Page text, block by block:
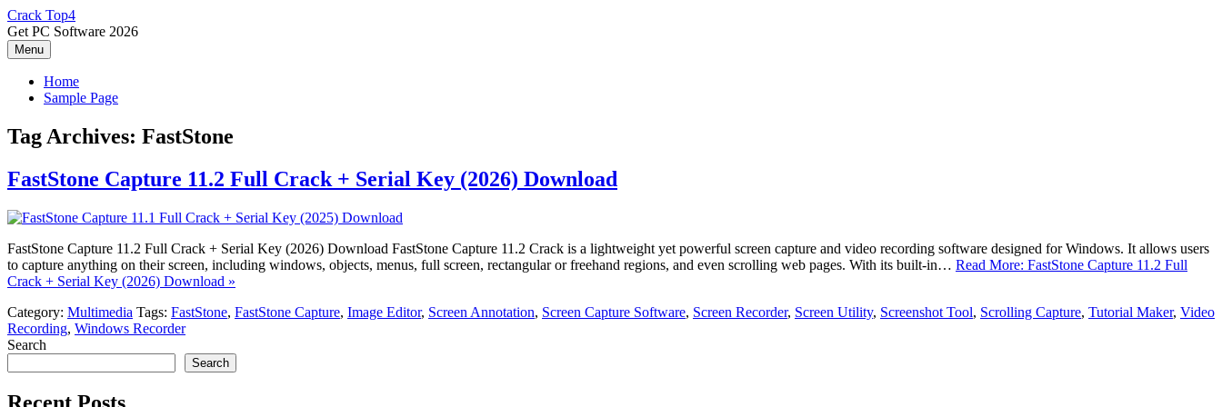
Skip
to
content
Crack Top4
Get PC Software 2026
Menu
Home
Sample Page
Tag Archives: FastStone
FastStone Capture 11.2 Full Crack + Serial Key (2026) Download
FastStone Capture 11.2 Full Crack + Serial Key (2026) Download FastStone Capture 11.2 Crack is a lightweight yet powerful screen capture and video recording software designed for Windows. It allows users
to capture anything on their screen, including windows, objects, menus, full screen, rectangular or freehand regions, and even scrolling web pages. With its built-in… Read More: FastStone Capture 11.2 Full
Crack + Serial Key (2026) Download »
Category: Multimedia Tags: FastStone, FastStone Capture, Image Editor, Screen Annotation, Screen Capture Software, Screen Recorder, Screen Utility, Screenshot Tool, Scrolling Capture, Tutorial Maker, Video
Recording, Windows Recorder
Search
Search
Recent Posts